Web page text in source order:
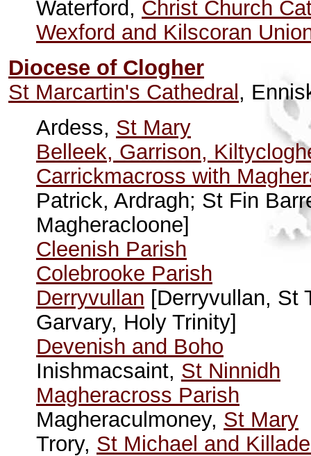
Waterford, Christ Church
Wexford and Kilscoran
Diocese of Clogher
St Marcartin's Cathedral ,
Ardess, St Mary
Belleek, Garrison,
Carrickmacross with
Patrick, Ardragh; St Fin
Magheracloone]
Cleenish Parish
Colebrooke Parish
Derryvullan [Derryvullan, St
Garvary, Holy Trinity]
Devenish and Boho
Inishmacsaint, St Ninnidh
Magheracross Parish
Magheraculmoney, St Mary
Trory, St Michael and